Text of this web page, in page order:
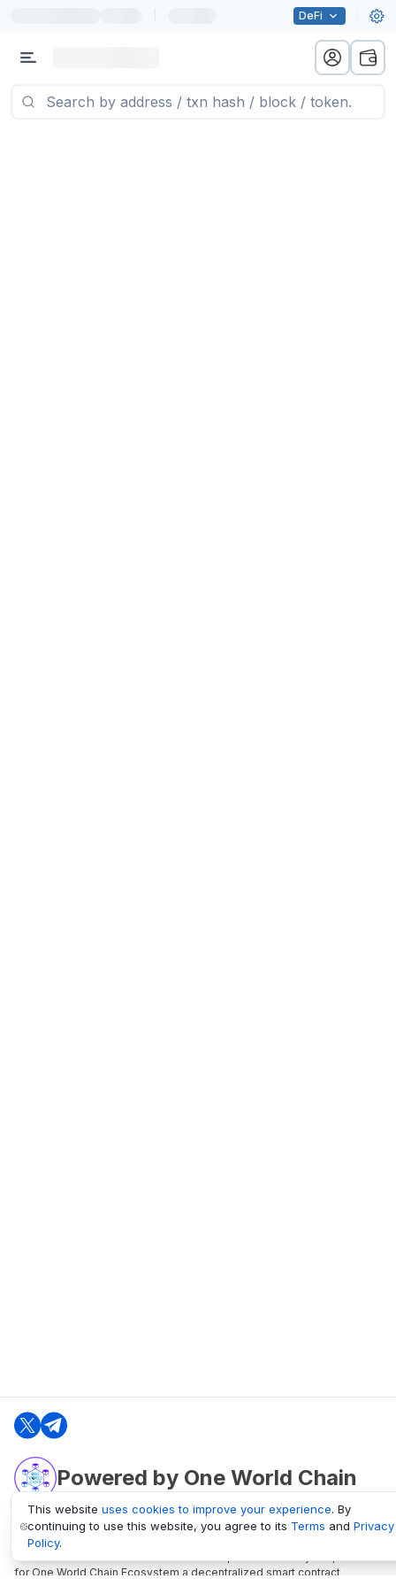
DeFi
Powered by One World Chain
oneworldchain.org
One World Chain Blockchain is a Block Explorer and Analytics platform
for One World Chain Ecosystem a decentralized smart contract
This website uses cookies to improve your experience. By
continuing to use this website, you agree to its Terms and Privacy
Policy.